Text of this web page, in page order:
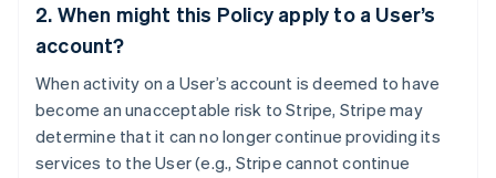
2. When might this Policy apply to a User’s
account?
When activity on a User’s account is deemed to have
become an unacceptable risk to Stripe, Stripe may
determine that it can no longer continue providing its
services to the User (e.g., Stripe cannot continue